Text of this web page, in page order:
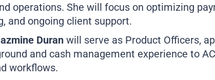
operations. She will focus on optimizing
and ongoing client support.
Duran will serve as Product Officers,
and cash management experience to
workflows.